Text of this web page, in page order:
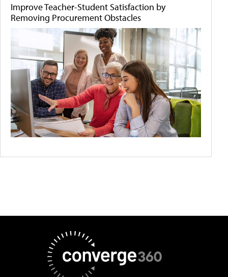
Improve Teacher-Student Satisfaction by
Removing Procurement Obstacles